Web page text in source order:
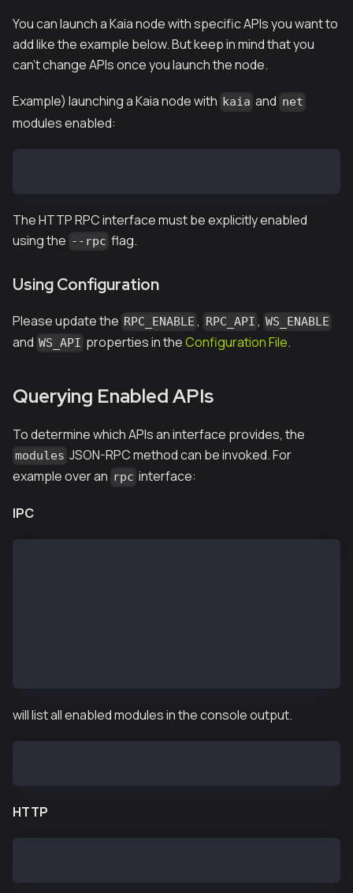
You can launch a Kaia node with specific APIs you want to
add like the example below. But keep in mind that you
can't change APIs once you launch the node.
Example) launching a Kaia node with kaia and net
modules enabled:
The HTTP RPC interface must be explicitly enabled
using the --rpc flag.
Using Configuration
Please update the RPC_ENABLE , RPC_API , WS_ENABLE
and WS_API properties in theConfiguration File.
Querying Enabled APIs
To determine which APIs an interface provides, the
modules JSON-RPC method can be invoked. For
example over an rpc interface:
IPC
will list all enabled modules in the console output.
HTTP